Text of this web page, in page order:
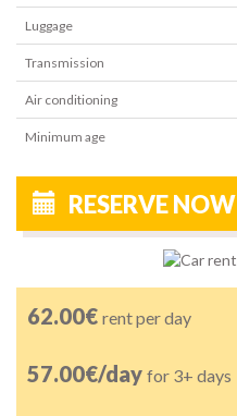
Luggage
Transmission
Air conditioning
Minimum age
RESERVE NOW
62.00€ rent per day
57.00€/day for 3+ days